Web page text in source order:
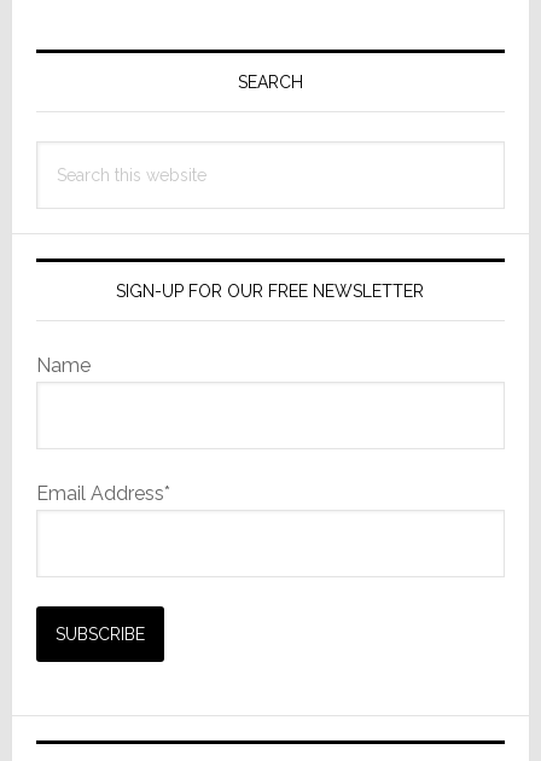
Primary
SEARCH
this
SIGN-UP FOR OUR FREE NEWSLETTER
Name
Email Address*